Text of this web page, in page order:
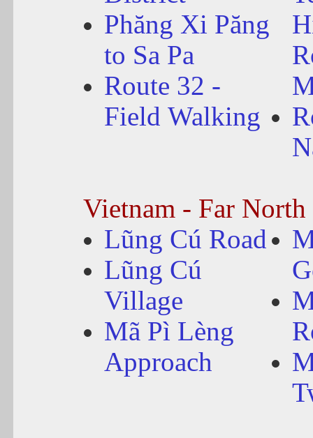
Phăng Xi Păng
to Sa Pa
Route 32 -
Field Walking
Vietnam - Far North
Lũng Cú Road
Lũng Cú
Village
Mã Pì Lèng
Approach